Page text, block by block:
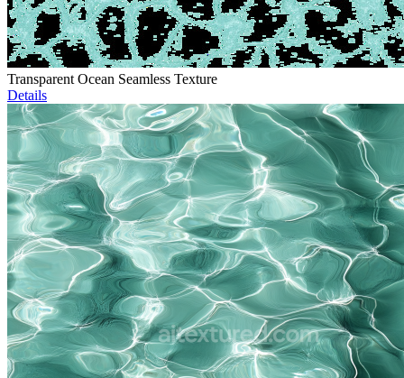
Transparent Ocean Seamless Texture
Details